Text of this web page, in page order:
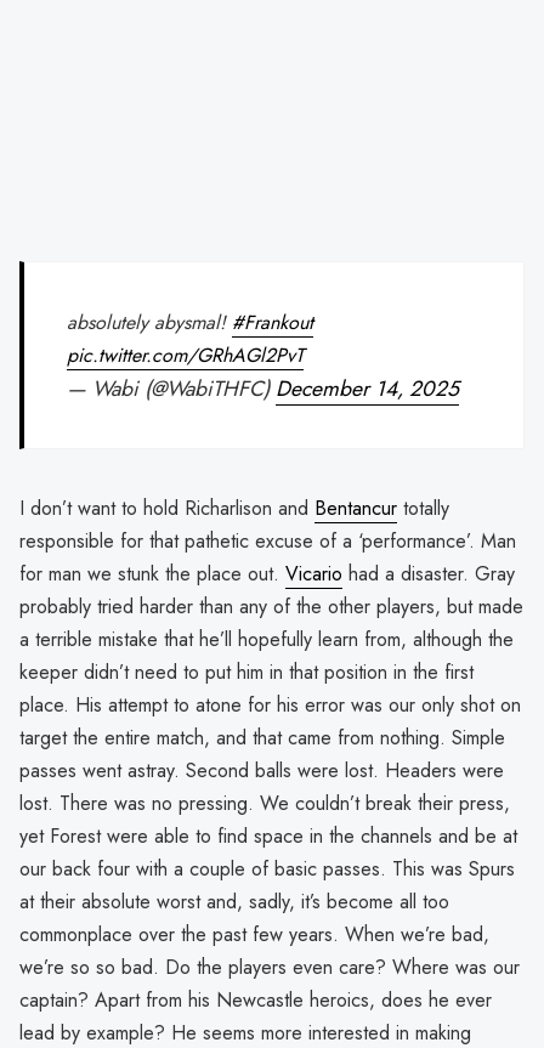
absolutely abysmal! #Frankout
pic.twitter.com/GRhAGl2PvT
— Wabi (@WabiTHFC)December 14, 2025
I don’t want to hold Richarlison and Bentancur totally
responsible for that pathetic excuse of a ‘performance’. Man
for man we stunk the place out. Vicario had a disaster. Gray
probably tried harder than any of the other players, but made
a terrible mistake that he’ll hopefully learn from, although the
keeper didn’t need to put him in that position in the first
place. His attempt to atone for his error was our only shot on
target the entire match, and that came from nothing. Simple
passes went astray. Second balls were lost. Headers were
lost. There was no pressing. We couldn’t break their press,
yet Forest were able to find space in the channels and be at
our back four with a couple of basic passes. This was Spurs
at their absolute worst and, sadly, it’s become all too
commonplace over the past few years. When we’re bad,
we’re so so bad. Do the players even care? Where was our
captain? Apart from his Newcastle heroics, does he ever
lead by example? He seems more interested in making